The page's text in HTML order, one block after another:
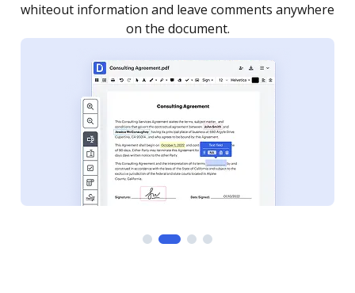
notified every time your document is completed.